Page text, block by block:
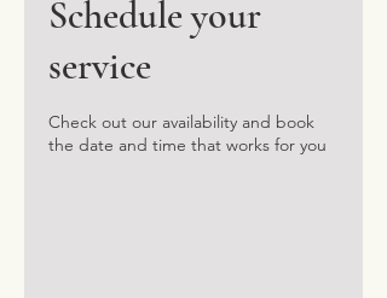
Schedule your
service
Check out our availability and book
the date and time that works for you